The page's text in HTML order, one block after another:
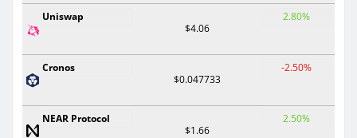
Uniswap
$4.06
2.80%
Cronos
$0.047733
-2.50%
NEAR Protocol
$1.66
2.50%